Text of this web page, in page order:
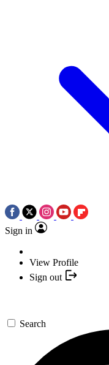
Sign in
View Profile
Sign out
Search